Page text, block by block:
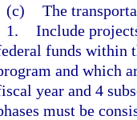
(c) The
1. Include
funds within
and which
year and 4
must be